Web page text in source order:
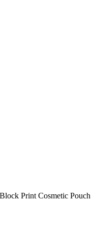
Print Cosmetic Pouch